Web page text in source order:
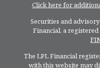
Click here for
Securities and
Financial, a
The LPL Financial
with this website may